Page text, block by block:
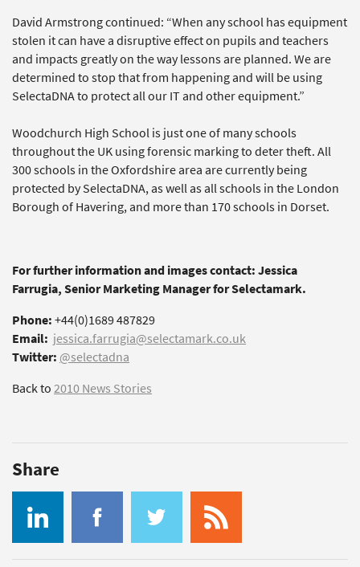
David Armstrong continued: “When any school has equipment
stolen it can have a disruptive effect on pupils and teachers
and impacts greatly on the way lessons are planned. We are
determined to stop that from happening and will be using
SelectaDNA to protect all our IT and other equipment.”
Woodchurch High School is just one of many schools
throughout the UK using forensic marking to deter theft. All
300 schools in the Oxfordshire area are currently being
protected by SelectaDNA, as well as all schools in the London
Borough of Havering, and more than 170 schools in Dorset.
For further information and images contact: Jessica
Farrugia, Senior Marketing Manager for Selectamark.
Phone:+44(0)1689 487829
Email: jessica.farrugia@selectamark.co.uk
Twitter: @selectadna
Back to2010 News Stories
Share